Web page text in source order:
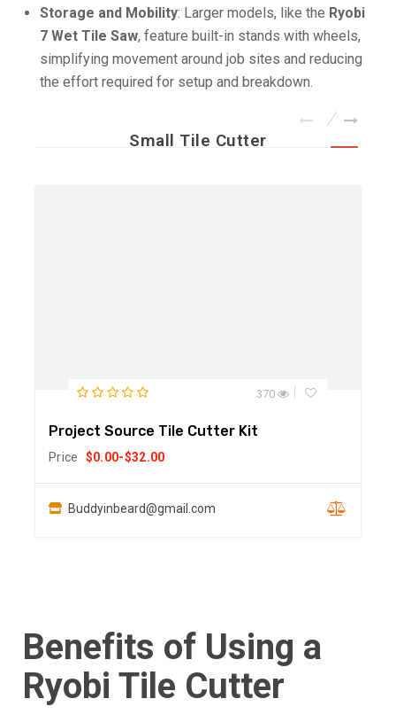
Storage and Mobility: Larger models, like the Ryobi
7 Wet Tile Saw, feature built-in stands with wheels,
simplifying movement around job sites and reducing
the effort required for setup and breakdown.
Small Tile Cutter
370
Project Source Tile Cutter Kit
Price $0.00-$32.00
Buddyinbeard@gmail.com
Benefits of Using a
Ryobi Tile Cutter